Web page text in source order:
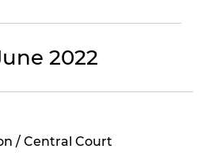
2022
/ Central Court